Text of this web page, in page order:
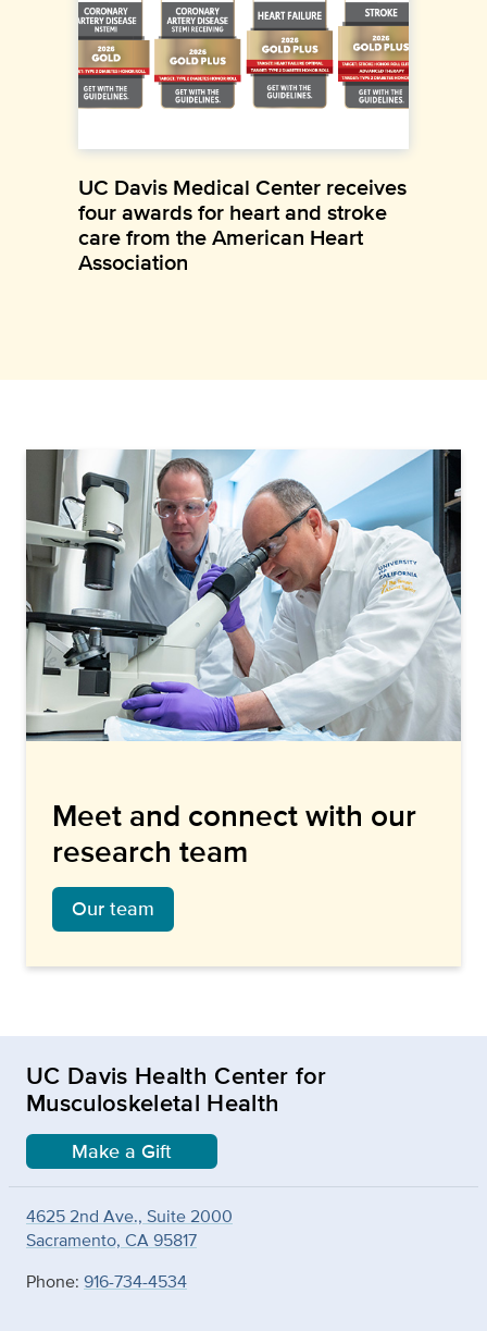
UC Davis Medical Center receives
four awards for heart and stroke
care from the American Heart
Association
Meet and connect with our
research team
Our team
UC Davis Health Center for
Musculoskeletal Health
Make a Gift
4625 2nd Ave., Suite 2000
Sacramento, CA 95817
Phone: 916-734-4534